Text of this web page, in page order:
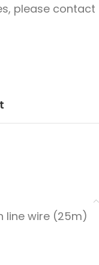
please contact
line wire (25m)